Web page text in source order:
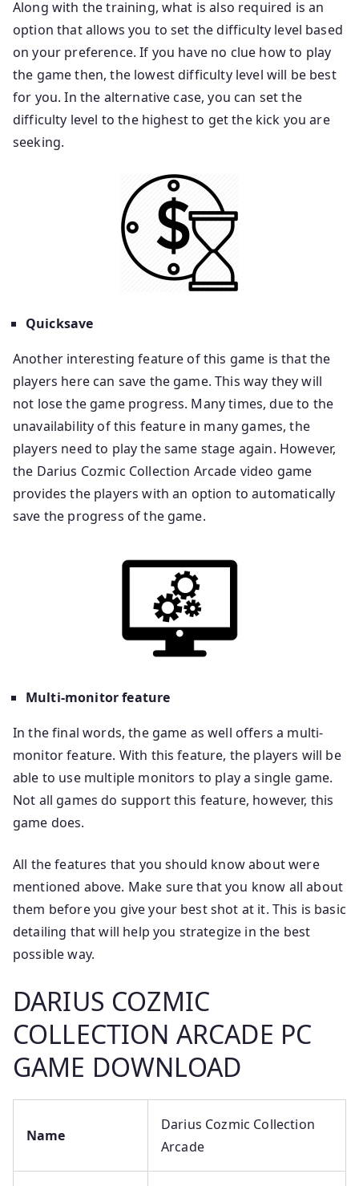
Along with the training, what is also required is an
option that allows you to set the difficulty level based
on your preference. If you have no clue how to play
the game then, the lowest difficulty level will be best
for you. In the alternative case, you can set the
difficulty level to the highest to get the kick you are
seeking.
Quicksave
Another interesting feature of this game is that the
players here can save the game. This way they will
not lose the game progress. Many times, due to the
unavailability of this feature in many games, the
players need to play the same stage again. However,
the Darius Cozmic Collection Arcade video game
provides the players with an option to automatically
save the progress of the game.
Multi-monitor feature
In the final words, the game as well offers a multi-
monitor feature. With this feature, the players will be
able to use multiple monitors to play a single game.
Not all games do support this feature, however, this
game does.
All the features that you should know about were
mentioned above. Make sure that you know all about
them before you give your best shot at it. This is basic
detailing that will help you strategize in the best
possible way.
DARIUS COZMIC
COLLECTION ARCADE PC
GAME DOWNLOAD
Name
Darius Cozmic Collection
Arcade